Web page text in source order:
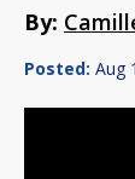
By:
Posted: Aug